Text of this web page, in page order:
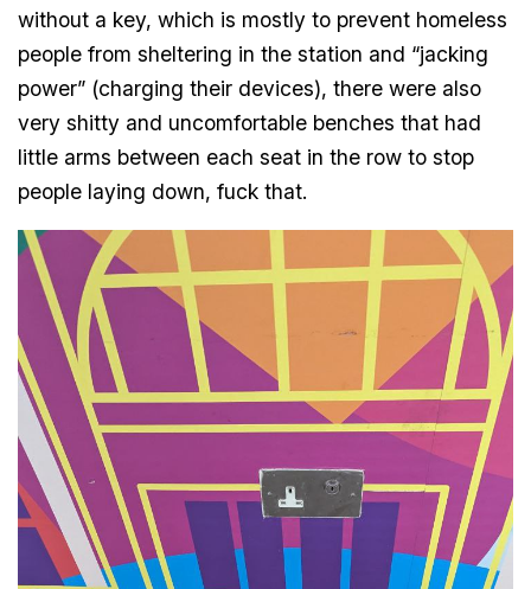
without a key, which is mostly to prevent homeless
people from sheltering in the station and “jacking
power” (charging their devices), there were also
very shitty and uncomfortable benches that had
little arms between each seat in the row to stop
people laying down, fuck that.